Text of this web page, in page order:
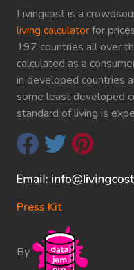
Livingcost is a
living calculatorfor
197 countries all over
calculated as a
in developed countries
some least developed
standard of living is
Press Kit
By